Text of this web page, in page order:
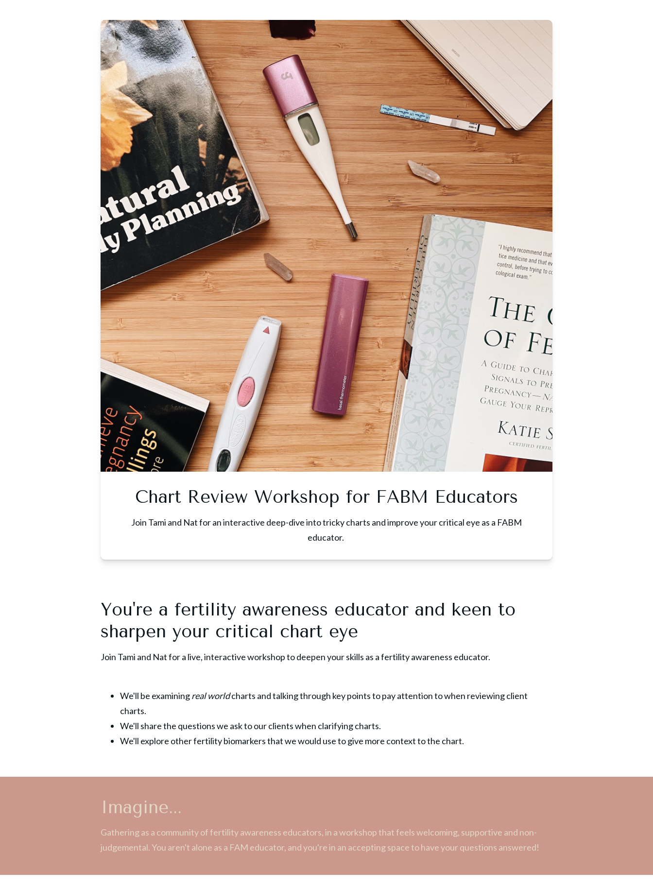
Chart Review Workshop for FABM Educators
Join Tami and Nat for an interactive deep-dive into tricky charts and improve your critical eye as a FABM
educator.
You're a fertility awareness educator and keen to
sharpen your critical chart eye
Join Tami and Nat for a live, interactive workshop to deepen your skills as a fertility awareness educator.
We'll be examiningreal worldcharts and talking through key points to pay attention to when reviewing client
charts.
We'll share the questions we ask to our clients when clarifying charts.
We'll explore other fertility biomarkers that we would use to give more context to the chart.
Imagine...
Gathering as a community of fertility awareness educators, in a workshop that feels welcoming, supportive and non-
judgemental. You aren't alone as a FAM educator, and you're in an accepting space to have your questions answered!